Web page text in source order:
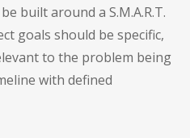
built around a S.M.A.R.T.
goals should be specific,
to the problem being
with defined